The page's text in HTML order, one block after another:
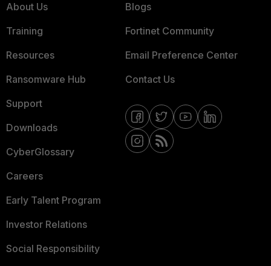
About Us
Training
Resources
Ransomware Hub
Support
Downloads
CyberGlossary
Careers
Early Talent Program
Investor Relations
Social Responsibility
Blogs
Fortinet Community
Email Preference Center
Contact Us